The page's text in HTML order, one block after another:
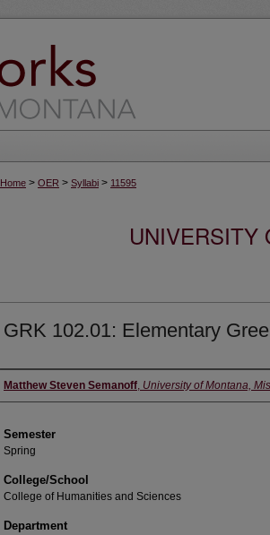
Home > OER > Syllabi > 11595
UNIVERSITY
GRK 102.01: Elementary
Instructor
Matthew Steven Semanoff, University of Montana,
Semester
Spring
College/School
College of Humanities and Sciences
Department